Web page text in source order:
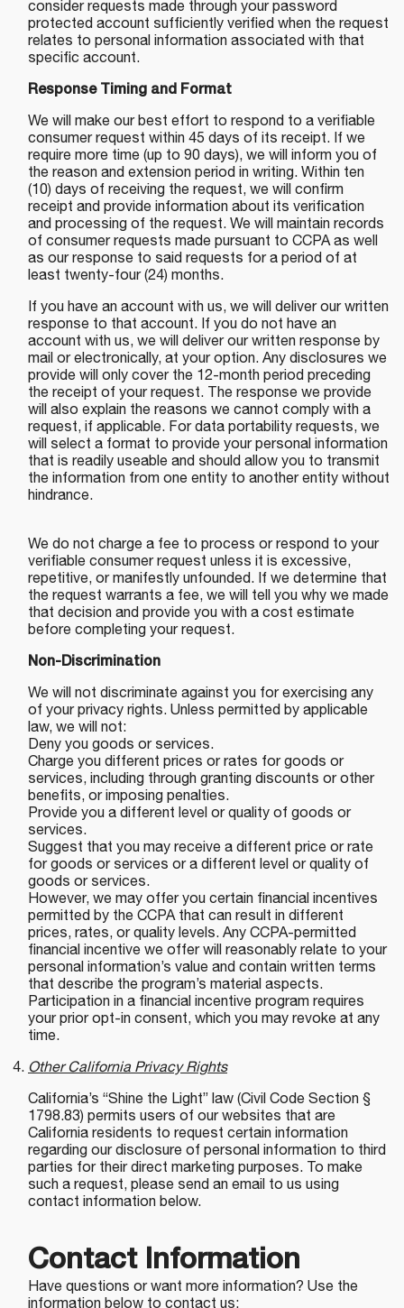
consider requests made through your password
protected account sufficiently verified when the request
relates to personal information associated with that
specific account.
Response Timing and Format
We will make our best effort to respond to a verifiable
consumer request within 45 days of its receipt. If we
require more time (up to 90 days), we will inform you of
the reason and extension period in writing. Within ten
(10) days of receiving the request, we will confirm
receipt and provide information about its verification
and processing of the request. We will maintain records
of consumer requests made pursuant to CCPA as well
as our response to said requests for a period of at
least twenty-four (24) months.
If you have an account with us, we will deliver our written
response to that account. If you do not have an
account with us, we will deliver our written response by
mail or electronically, at your option. Any disclosures we
provide will only cover the 12-month period preceding
the receipt of your request. The response we provide
will also explain the reasons we cannot comply with a
request, if applicable. For data portability requests, we
will select a format to provide your personal information
that is readily useable and should allow you to transmit
the information from one entity to another entity without
hindrance.
We do not charge a fee to process or respond to your
verifiable consumer request unless it is excessive,
repetitive, or manifestly unfounded. If we determine that
the request warrants a fee, we will tell you why we made
that decision and provide you with a cost estimate
before completing your request.
Non-Discrimination
We will not discriminate against you for exercising any
of your privacy rights. Unless permitted by applicable
law, we will not:
Deny you goods or services.
Charge you different prices or rates for goods or
services, including through granting discounts or other
benefits, or imposing penalties.
Provide you a different level or quality of goods or
services.
Suggest that you may receive a different price or rate
for goods or services or a different level or quality of
goods or services.
However, we may offer you certain financial incentives
permitted by the CCPA that can result in different
prices, rates, or quality levels. Any CCPA-permitted
financial incentive we offer will reasonably relate to your
personal information’s value and contain written terms
that describe the program’s material aspects.
Participation in a financial incentive program requires
your prior opt-in consent, which you may revoke at any
time.
Other California Privacy Rights
California’s “Shine the Light” law (Civil Code Section §
1798.83) permits users of our websites that are
California residents to request certain information
regarding our disclosure of personal information to third
parties for their direct marketing purposes. To make
such a request, please send an email to us using
contact information below.
Contact Information
Have questions or want more information? Use the